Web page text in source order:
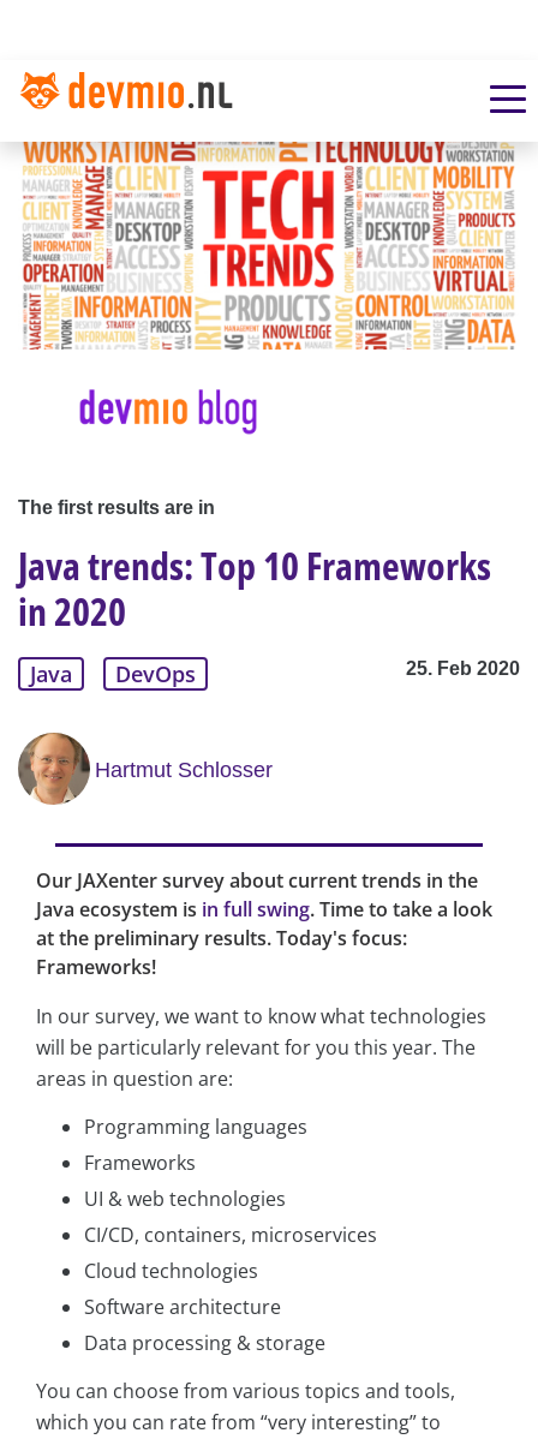
The first results are in
Java trends: Top 10 Frameworks
in 2020
Java DevOps 25. Feb 2020
Hartmut Schlosser
Our JAXenter survey about current trends in the
Java ecosystem is in full swing. Time to take a look
at the preliminary results. Today's focus:
Frameworks!
In our survey, we want to know what technologies
will be particularly relevant for you this year. The
areas in question are:
Programming languages
Frameworks
UI & web technologies
CI/CD, containers, microservices
Cloud technologies
Software architecture
Data processing & storage
You can choose from various topics and tools,
which you can rate from “very interesting” to